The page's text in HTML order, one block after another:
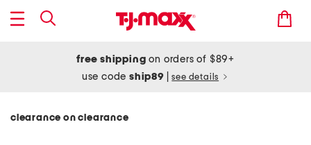
free shipping on orders of $89+
use codeship89 see details
clearance on clearance